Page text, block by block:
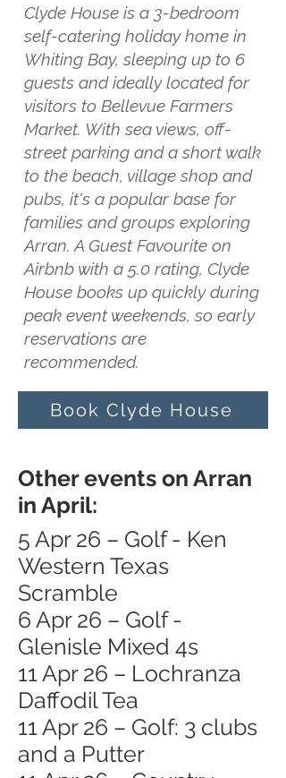
Clyde House is a 3-bedroom
self-catering holiday home in
Whiting Bay, sleeping up to 6
guests and ideally located for
visitors to Bellevue Farmers
Market. With sea views, off-
street parking and a short walk
to the beach, village shop and
pubs, it's a popular base for
families and groups exploring
Arran. A Guest Favourite on
Airbnb with a 5.0 rating, Clyde
House books up quickly during
peak event weekends, so early
reservations are
recommended.
Book Clyde House
Other events on Arran
in April:
5 Apr 26 – Golf - Ken
Western Texas
Scramble
6 Apr 26 – Golf -
Glenisle Mixed 4s
11 Apr 26 – Lochranza
Daffodil Tea
11 Apr 26 – Golf: 3 clubs
and a Putter